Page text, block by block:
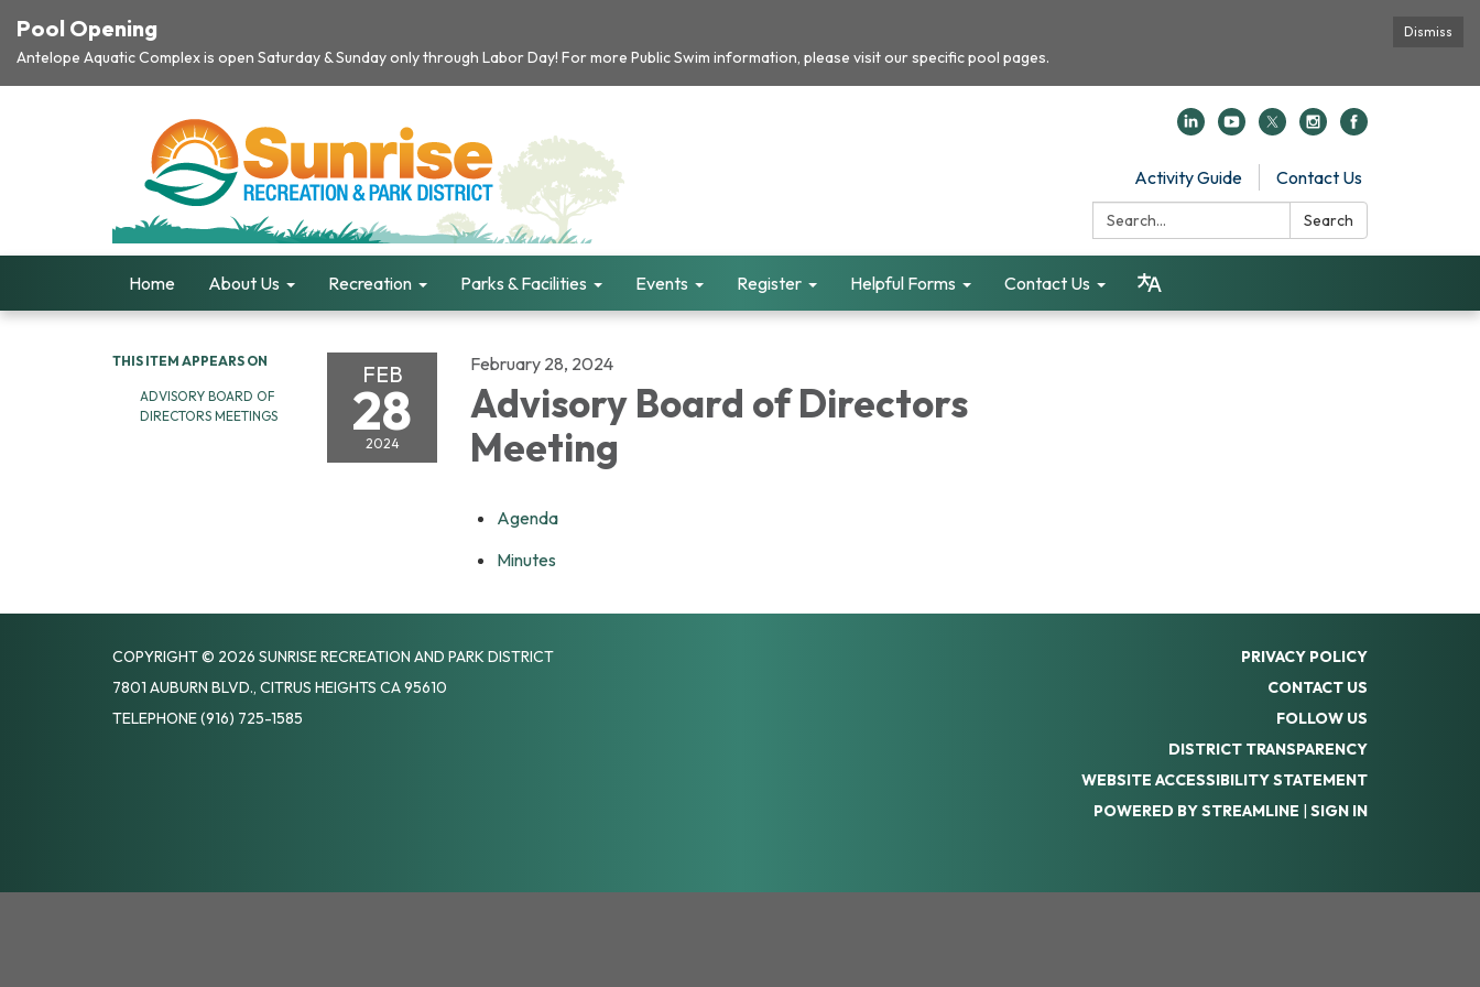
Dismiss
Pool Opening
Antelope Aquatic Complex is open Saturday & Sunday only through Labor Day! For more Public Swim information, please visit our specific pool pages.
Activity Guide
Contact Us
Search:
Search
Home About Us Recreation Parks & Facilities Events Register Helpful Forms Contact Us
THIS ITEM APPEARS ON
ADVISORY BOARD OF
DIRECTORS MEETINGS
FEB
28
2024
February 28, 2024
Advisory Board of Directors
Meeting
Agenda
Minutes
COPYRIGHT © 2026 SUNRISE RECREATION AND PARK DISTRICT
7801 AUBURN BLVD., CITRUS HEIGHTS CA 95610
TELEPHONE(916) 725-1585
PRIVACY POLICY
CONTACT US
FOLLOW US
DISTRICT TRANSPARENCY
WEBSITE ACCESSIBILITY STATEMENT
POWERED BY STREAMLINE | SIGN IN